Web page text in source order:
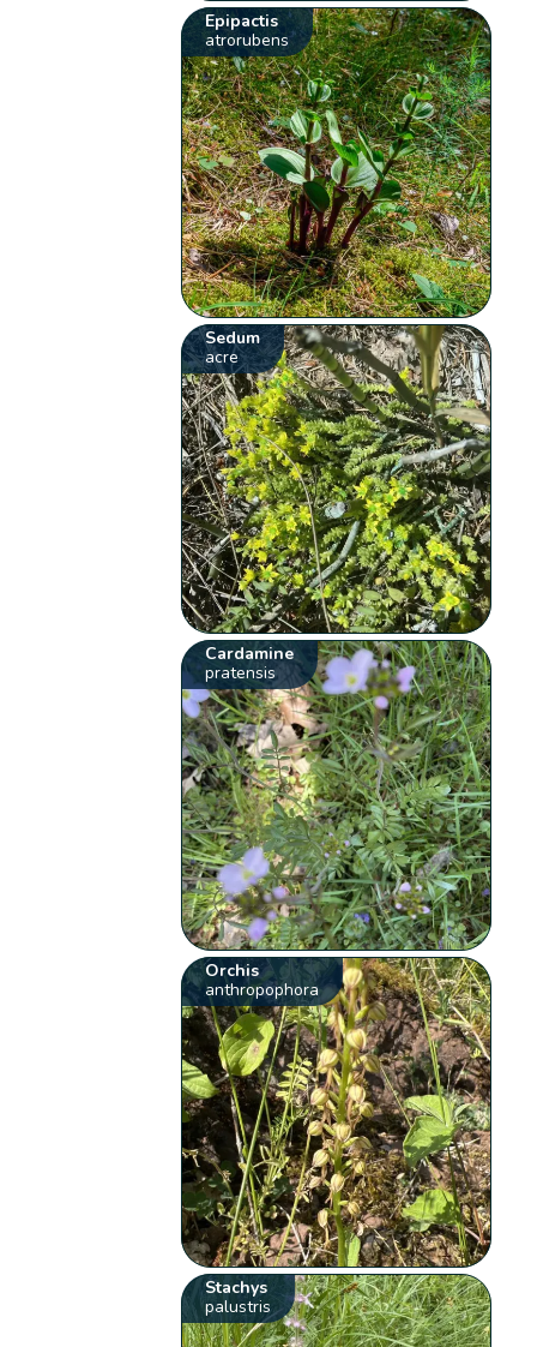
Epipactis
atrorubens
Sedum
acre
Cardamine
pratensis
Orchis
anthropophora
Stachys
palustris